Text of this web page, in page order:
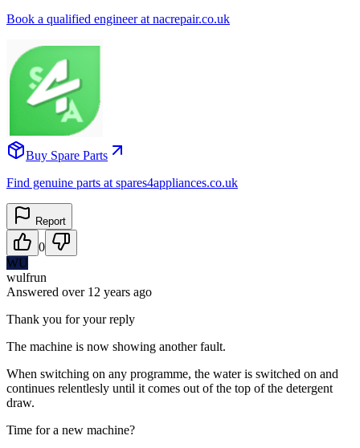
Book a qualified engineer at nacrepair.co.uk
Buy Spare Parts
Find genuine parts at spares4appliances.co.uk
Report
0
WU
wulfrun
Answered over 12 years ago
Thank you for your reply
The machine is now showing another fault.
When switching on any programme, the water is switched on and
continues relentlesly until it comes out of the top of the detergent
draw.
Time for a new machine?